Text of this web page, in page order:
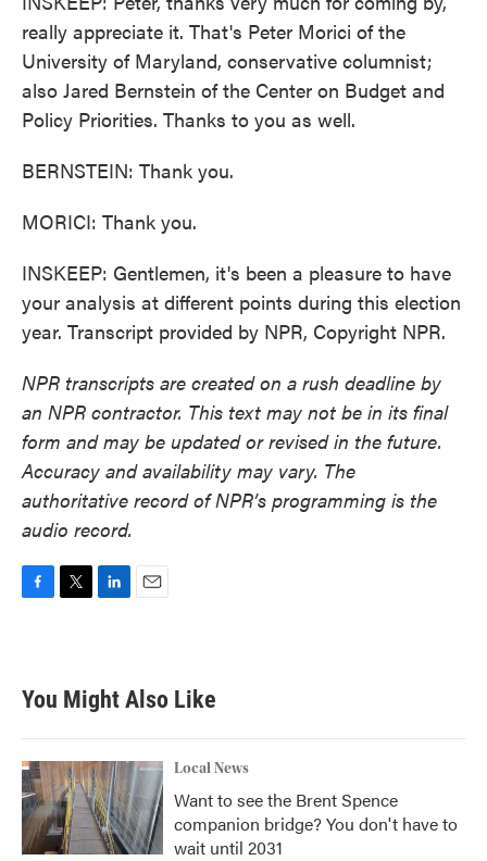
really appreciate it. That's Peter Morici of the
University of Maryland, conservative columnist;
also Jared Bernstein of the Center on Budget and
Policy Priorities. Thanks to you as well.
BERNSTEIN: Thank you.
MORICI: Thank you.
INSKEEP: Gentlemen, it's been a pleasure to have
your analysis at different points during this election
year. Transcript provided by NPR, Copyright NPR.
NPR transcripts are created on a rush deadline by
an NPR contractor. This text may not be in its final
form and may be updated or revised in the future.
Accuracy and availability may vary. The
authoritative record of NPR’s programming is the
audio record.
b
o
k
t
e
e
d
n
You Might Also Like
Local News
Want to see the Brent Spence
companion bridge? You don't have to
wait until 2031